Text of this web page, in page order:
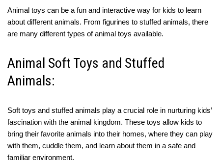
Animal toys can be a fun and interactive way for kids to learn
about different animals. From figurines to stuffed animals, there
are many different types of animal toys available.
Animal Soft Toys and Stuffed
Animals:
Soft toys and stuffed animals play a crucial role in nurturing kids’
fascination with the animal kingdom. These toys allow kids to
bring their favorite animals into their homes, where they can play
with them, cuddle them, and learn about them in a safe and
familiar environment.